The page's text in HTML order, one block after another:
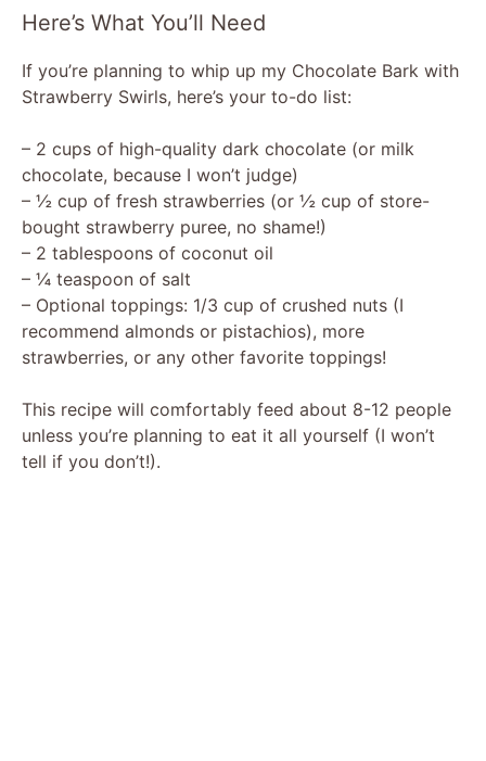
Here’s What You’ll Need
If you’re planning to whip up my Chocolate Bark with
Strawberry Swirls, here’s your to-do list:
– 2 cups of high-quality dark chocolate (or milk
chocolate, because I won’t judge)
– ½ cup of fresh strawberries (or ½ cup of store-
bought strawberry puree, no shame!)
– 2 tablespoons of coconut oil
– ¼ teaspoon of salt
– Optional toppings: 1/3 cup of crushed nuts (I
recommend almonds or pistachios), more
strawberries, or any other favorite toppings!
This recipe will comfortably feed about 8-12 people
unless you’re planning to eat it all yourself (I won’t
tell if you don’t!).